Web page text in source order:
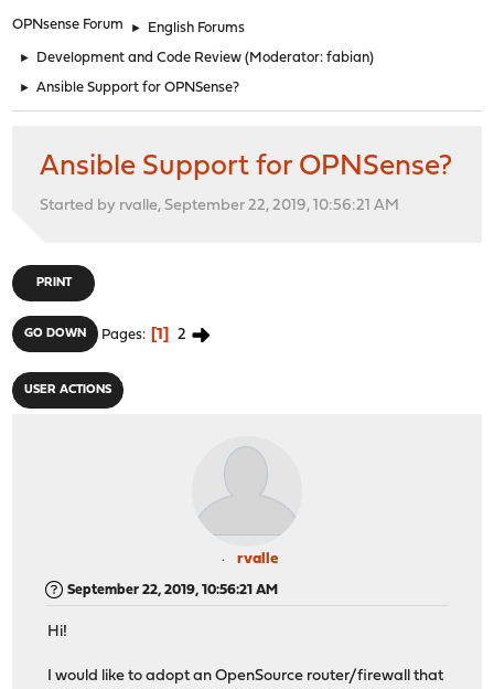
OPNsense Forum ► English Forums
► Development and Code Review (Moderator:fabian)
► Ansible Support for OPNSense?
Ansible Support for OPNSense?
Started by rvalle, September 22, 2019, 10:56:21 AM
PRINT
GO DOWN Pages 1 2
USER ACTIONS
rvalle
September 22, 2019, 10:56:21 AM
Hi!
I would like to adopt an OpenSource router/firewall that